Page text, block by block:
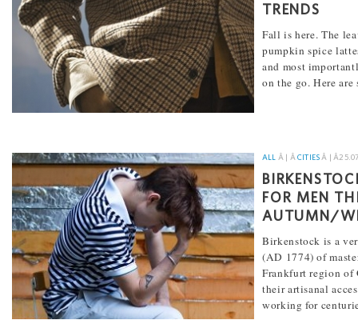
TRENDS
Fall is here. The
pumpkin spice
and most
on the go. Here are
ALL Â | ÂCITIES Â | Â
FOR MEN
AUTUMN/
Birkenstock is a
(AD 1774) of
Frankfurt region of
their artisanal
working for